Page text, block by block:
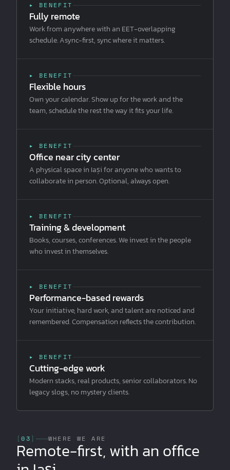
▸ BENEFIT
Fully remote
Work from anywhere with an EET-overlapping
schedule. Async-first, sync where it matters.
▸ BENEFIT
Flexible hours
Own your calendar. Show up for the work and the
team, schedule the rest the way it fits your life.
▸ BENEFIT
Office near city center
A physical space in Iași for anyone who wants to
collaborate in person. Optional, always open.
▸ BENEFIT
Training & development
Books, courses, conferences. We invest in the people
who invest in themselves.
▸ BENEFIT
Performance-based rewards
Your initiative, hard work, and talent are noticed and
remembered. Compensation reflects the contribution.
▸ BENEFIT
Cutting-edge work
Modern stacks, real products, senior collaborators. No
legacy slogs, no mystery clients.
[03 ] WHERE WE ARE
Remote-first, with an office